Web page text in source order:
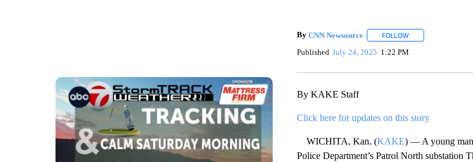
By CNN Newsource FOLLOWFOLLOW "" TO
Published July 24, 2025 1:22 PM
By KAKE Staff
Click here for updates on this story
WICHITA, Kan. (KAKE) — A young man
Police Department’s Patrol North substation